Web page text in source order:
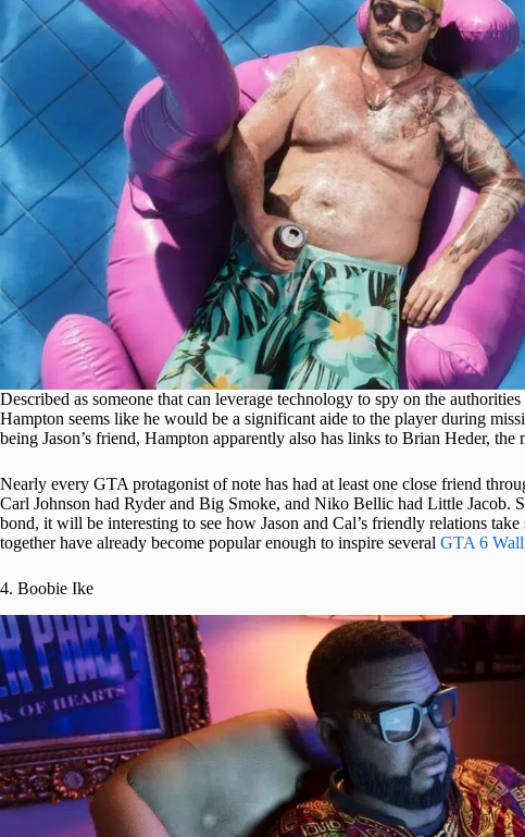
Described as someone that can leverage technology to spy on the
Hampton seems like he would be a significant aide to the player during
being Jason’s friend, Hampton apparently also has links to Brian Heder, the
Nearly every GTA protagonist of note has had at least one close friend
Carl Johnson had Ryder and Big Smoke, and Niko Bellic had Little Jacob.
bond, it will be interesting to see how Jason and Cal’s friendly relations
together have already become popular enough to inspire several GTA 6
4. Boobie Ike